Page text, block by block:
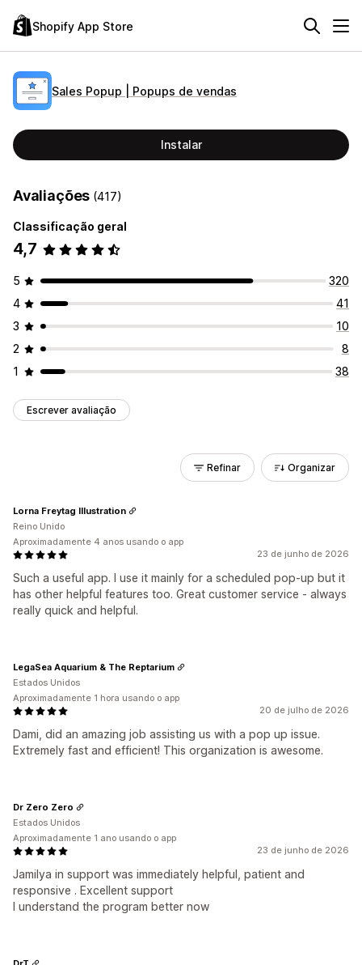
Shopify App Store
Sales Popup | Popups de vendas
Instalar
Avaliações (417)
Classificação geral
4,7
5
320
4
41
3
10
2
8
1
38
Escrever avaliação
Refinar Organizar
23 de junho de 2026
Such a useful app. I use it mainly for a scheduled pop-up but it
has other helpful features too. Great customer service - always
really quick and helpful.
Lorna Freytag Illustration
Reino Unido
Aproximadamente 4 anos usando o app
20 de julho de 2026
Dami, did an amazing job assisting us with a pop up issue.
Extremely fast and efficient! This organization is awesome.
LegaSea Aquarium & The Reptarium
Estados Unidos
Aproximadamente 1 hora usando o app
23 de junho de 2026
Jamilya in support was immediately helpful, patient and
responsive . Excellent support
I understand the program better now
Dr Zero Zero
Estados Unidos
Aproximadamente 1 ano usando o app